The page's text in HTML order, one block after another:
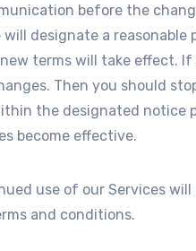
before the
will designate a reasonable
terms will take effect. If
Then you should
the designated notice
become effective.
use of our Services
and conditions.